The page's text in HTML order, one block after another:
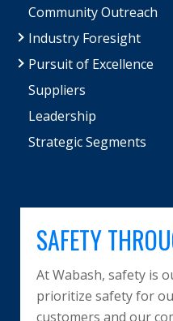
Community Outreach
Industry Foresight
Pursuit of Excellence
Suppliers
Leadership
Strategic Segments
SAFETY
At Wabash, safety is
prioritize safety for
customers and our